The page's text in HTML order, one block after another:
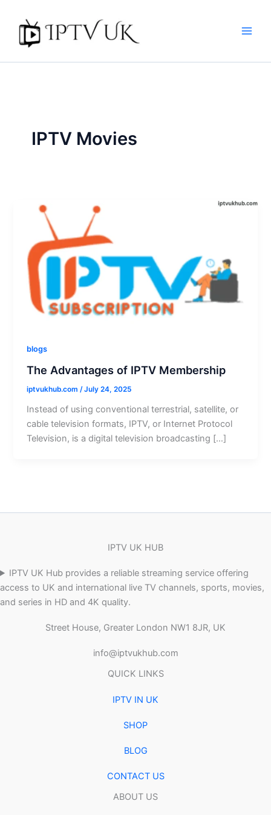
content
IPTV Movies
blogs
The Advantages of IPTV Membership
iptvukhub.com/July 24, 2025
Instead of using conventional terrestrial, satellite, or
cable television formats, IPTV, or Internet Protocol
Television, is a digital television broadcasting […]
IPTV UK HUB
IPTV UK Hub provides a reliable streaming service offering
access to UK and international live TV channels, sports, movies,
and series in HD and 4K quality.
Street House, Greater London NW1 8JR, UK
info@iptvukhub.com
QUICK LINKS
IPTV IN UK
SHOP
BLOG
CONTACT US
ABOUT US